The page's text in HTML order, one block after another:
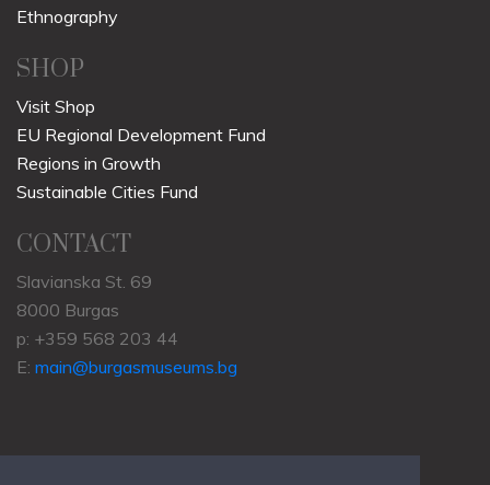
Ethnography
SHOP
Visit Shop
EU Regional Development Fund
Regions in Growth
Sustainable Cities Fund
CONTACT
Slavianska St. 69
8000 Burgas
p: +359 568 203 44
E: main@burgasmuseums.bg